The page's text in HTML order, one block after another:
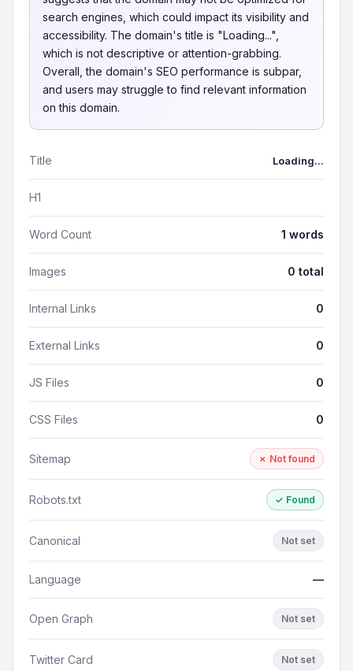
search engines, which could impact its visibility and
accessibility. The domain's title is "Loading...",
which is not descriptive or attention-grabbing.
Overall, the domain's SEO performance is subpar,
and users may struggle to find relevant information
on this domain.
Title Loading...
H1
Word Count 1 words
Images 0 total
Internal Links 0
External Links 0
JS Files 0
CSS Files 0
Sitemap ✗ Not found
Robots.txt ✓ Found
Canonical Not set
Language —
Open Graph Not set
Twitter Card Not set